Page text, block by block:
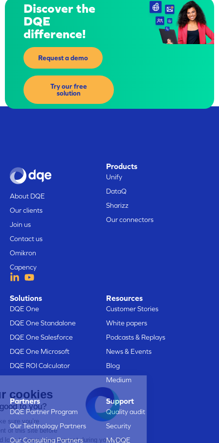
Here are our cookies
Does that sound good to you?
We just wanted to make sure you’re
interested in the content of this site before
bothering you, but we’d love to have your consent during your visit...
Discover the
DQE
difference!
Request a demo
Try our free
solution
About DQE
Our clients
Join us
Contact us
Omikron
Capency
Products
Unify
DataQ
Sharizz
Our connectors
Solutions
DQE One
DQE One Standalone
DQE One Salesforce
DQE One Microsoft
DQE ROI Calculator
Resources
Customer Stories
White papers
Podcasts & Replays
News & Events
Blog
Medium
Partners
DQE Partner Program
Our Technology Partners
Our Consulting Partners
Support
Quality audit
Security
MyDQE